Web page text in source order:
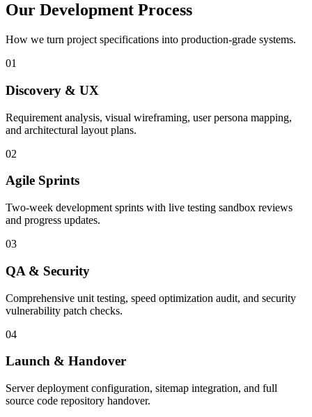
Our Development Process
How we turn project specifications into production-grade systems.
01
Discovery & UX
Requirement analysis, visual wireframing, user persona mapping,
and architectural layout plans.
02
Agile Sprints
Two-week development sprints with live testing sandbox reviews
and progress updates.
03
QA & Security
Comprehensive unit testing, speed optimization audit, and security
vulnerability patch checks.
04
Launch & Handover
Server deployment configuration, sitemap integration, and full
source code repository handover.